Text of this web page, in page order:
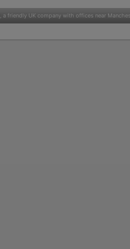
, a friendly UK company with offices near